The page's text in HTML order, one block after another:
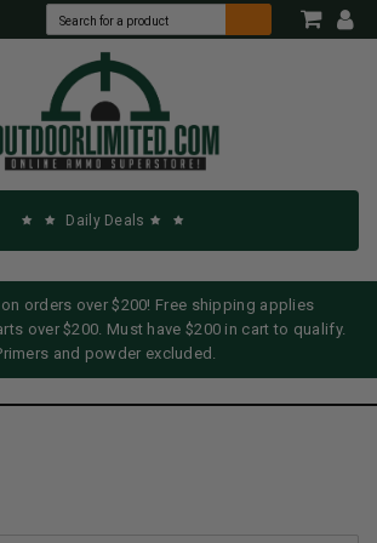
Daily Deals
orders over $200! Free shipping applies
over $200. Must have $200 in cart to qualify.
and powder excluded.